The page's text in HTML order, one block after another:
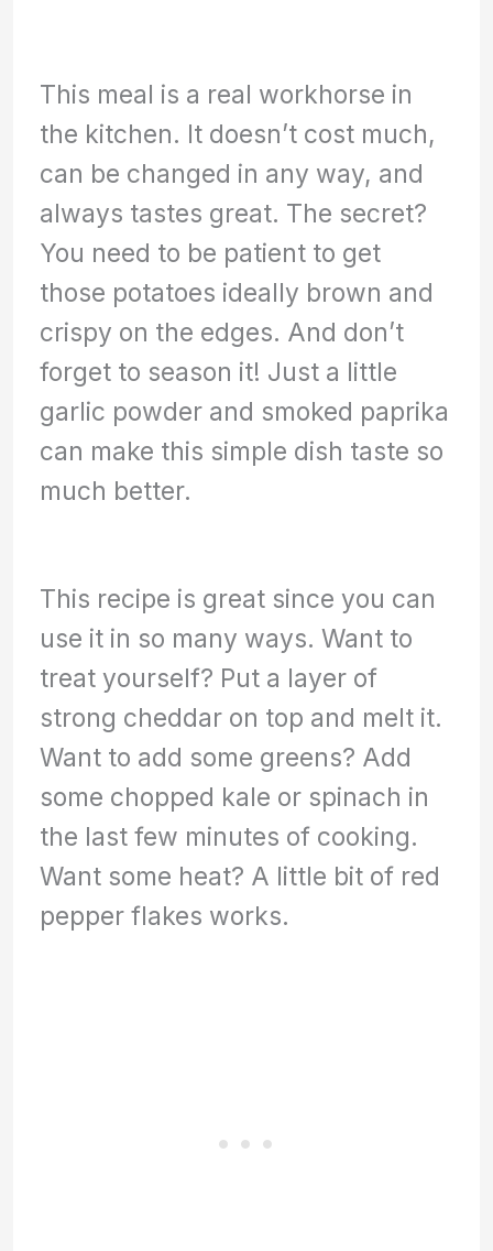
This meal is a real workhorse in
the kitchen. It doesn’t cost much,
can be changed in any way, and
always tastes great. The secret?
You need to be patient to get
those potatoes ideally brown and
crispy on the edges. And don’t
forget to season it! Just a little
garlic powder and smoked paprika
can make this simple dish taste so
much better.
This recipe is great since you can
use it in so many ways. Want to
treat yourself? Put a layer of
strong cheddar on top and melt it.
Want to add some greens? Add
some chopped kale or spinach in
the last few minutes of cooking.
Want some heat? A little bit of red
pepper flakes works.